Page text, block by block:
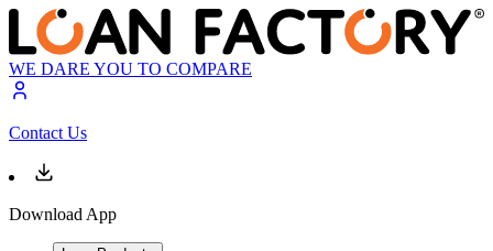
WE DARE YOU TO COMPARE
Contact Us
Download App